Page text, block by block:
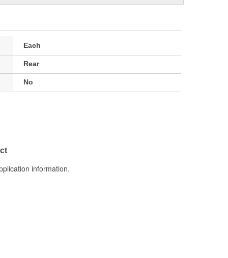
Each
Rear
No
information.